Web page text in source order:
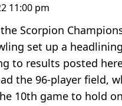
11:00 pm
Scorpion
set up a
to results posted
the 96-player field,
10th game to hold